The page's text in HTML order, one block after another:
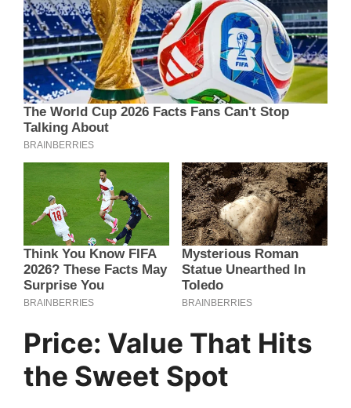
Price: Value That Hits
the Sweet Spot